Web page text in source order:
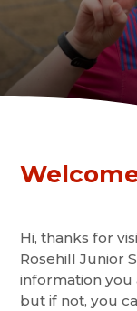
Hi, thanks for
Rosehill Junior
information you
but if not, you